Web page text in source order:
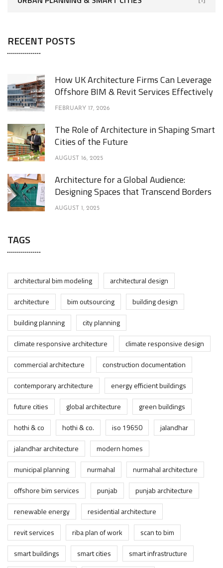
RECENT POSTS
How UK Architecture Firms Can Leverage
Offshore BIM & Revit Services Effectively
FEBRUARY 17, 2026
The Role of Architecture in Shaping Smart
Cities of the Future
AUGUST 16, 2025
Architecture for a Global Audience:
Designing Spaces that Transcend Borders
AUGUST 1, 2025
TAGS
architectural bim modeling
architectural design
architecture
bim outsourcing
building design
building planning
city planning
climate responsive architecture
climate responsive design
commercial architecture
construction documentation
contemporary architecture
energy efficient buildings
future cities
global architecture
green buildings
hothi & co
hothi & co. iso 19650
jalandhar
jalandhar architecture
modern homes
municipal planning
nurmahal
nurmahal architecture
offshore bim services
punjab
punjab architecture
renewable energy
residential architecture
revit services
riba plan of work
scan to bim
smart buildings
smart cities
smart infrastructure